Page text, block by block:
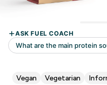
Vegan Vegetarian